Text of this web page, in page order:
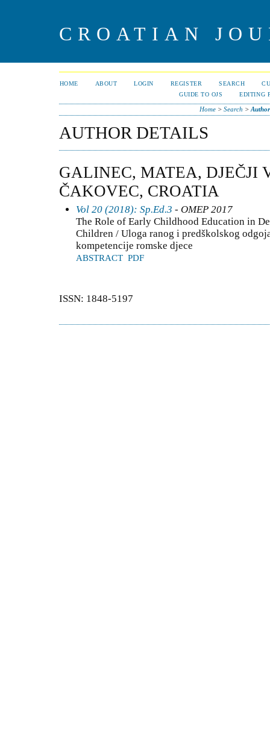
CROATIAN
HOME ABOUT LOGIN REGISTER SEARCH
GUIDE TO OJS
EDITING
Home> Search >
AUTHOR DETAILS
GALINEC, MATEA, DJEČJI
ČAKOVEC, CROATIA
Vol 20 (2018): Sp.Ed.3 - OMEP 2017
The Role of Early Childhood Education in
Children / Uloga ranog i predškolskog
kompetencije romske djece
ABSTRACT PDF
ISSN: 1848-5197